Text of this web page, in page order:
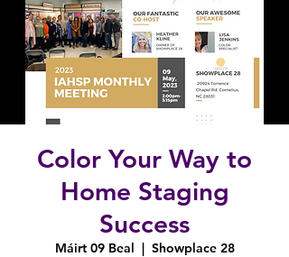
Color Your Way to
Home Staging
Success
Máirt 09 Beal
  |
Showplace 28